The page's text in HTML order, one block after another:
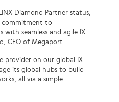
Diamond Partner status,
commitment to
seamless and agile IX
CEO of Megaport.
provider on our global IX
its global hubs to build
all via a simple